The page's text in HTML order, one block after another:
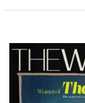
Latest
Magazine
Issue